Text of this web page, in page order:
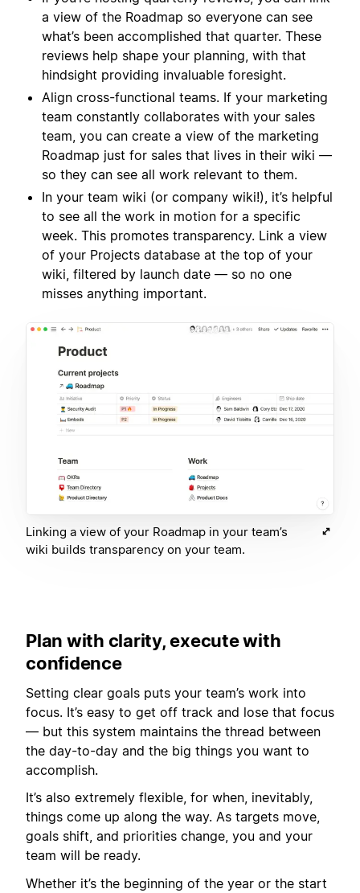
a view of the Roadmap so everyone can see
what’s been accomplished that quarter. These
reviews help shape your planning, with that
hindsight providing invaluable foresight.
Align cross-functional teams. If your marketing
team constantly collaborates with your sales
team, you can create a view of the marketing
Roadmap just for sales that lives in their wiki —
so they can see all work relevant to them.
In your team wiki (or company wiki!), it’s helpful
to see all the work in motion for a specific
week. This promotes transparency. Link a view
of your Projects database at the top of your
wiki, filtered by launch date — so no one
misses anything important.
Linking a view of your Roadmap in your team’s
wiki builds transparency on your team.
Plan with clarity, execute with
confidence
Setting clear goals puts your team’s work into
focus. It’s easy to get off track and lose that focus
— but this system maintains the thread between
the day-to-day and the big things you want to
accomplish.
It’s also extremely flexible, for when, inevitably,
things come up along the way. As targets move,
goals shift, and priorities change, you and your
team will be ready.
Whether it’s the beginning of the year or the start